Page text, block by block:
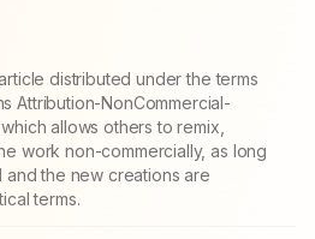
distributed under the terms
Attribution-NonCommercial-
allows others to remix,
work non-commercially, as long
the new creations are
terms.